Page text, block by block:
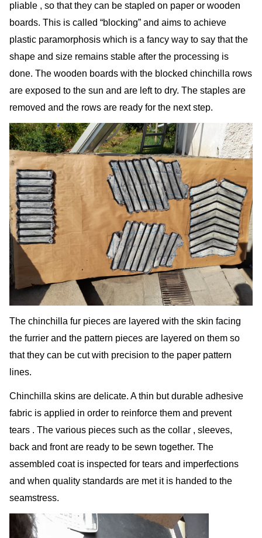
pliable , so that they can be stapled on paper or wooden
boards. This is called “blocking” and aims to achieve
plastic paramorphosis which is a fancy way to say that the
shape and size remains stable after the processing is
done. The wooden boards with the blocked chinchilla rows
are exposed to the sun and are left to dry. The staples are
removed and the rows are ready for the next step.
The chinchilla fur pieces are layered with the skin facing
the furrier and the pattern pieces are layered on them so
that they can be cut with precision to the paper pattern
lines.
Chinchilla skins are delicate. A thin but durable adhesive
fabric is applied in order to reinforce them and prevent
tears . The various pieces such as the collar , sleeves,
back and front are ready to be sewn together. The
assembled coat is inspected for tears and imperfections
and when quality standards are met it is handed to the
seamstress.